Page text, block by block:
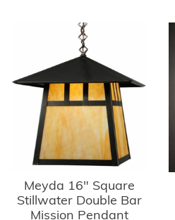
Meyda 16" Square
Stillwater Double Bar
Mission Pendant